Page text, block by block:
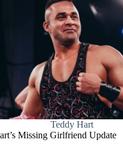
Teddy Hart
Missing Girlfriend Update